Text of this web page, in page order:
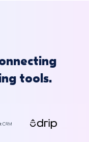
tools.